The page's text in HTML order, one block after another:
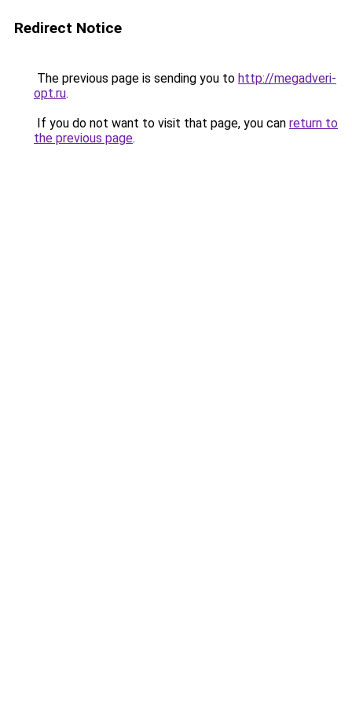
Redirect Notice
The previous page is sending you to http://megadveri-
opt.ru.
If you do not want to visit that page, you can return to
the previous page.